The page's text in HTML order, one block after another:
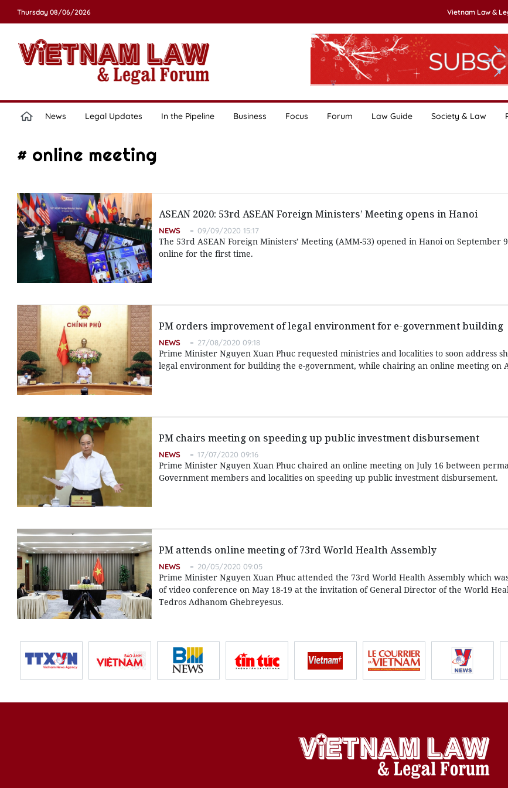
Thursday 08/06/2026 Vietnam Law &
News Legal Updates In the Pipeline Business Focus Forum Law Guide Society & Law
# online meeting
ASEAN 2020: 53rd ASEAN Foreign Ministers’ Meeting opens in Hanoi
NEWS 09/09/2020 15:17
The 53rd ASEAN Foreign Ministers’ Meeting (AMM-53) opened in Hanoi on September
online for the first time.
PM orders improvement of legal environment for e-government building
NEWS 27/08/2020 09:18
Prime Minister Nguyen Xuan Phuc requested ministries and localities to soon address
legal environment for building the e-government, while chairing an online meeting on
PM chairs meeting on speeding up public investment disbursement
NEWS 17/07/2020 09:16
Prime Minister Nguyen Xuan Phuc chaired an online meeting on July 16 between
Government members and localities on speeding up public investment disbursement.
PM attends online meeting of 73rd World Health Assembly
NEWS 20/05/2020 09:05
Prime Minister Nguyen Xuan Phuc attended the 73rd World Health Assembly which
of video conference on May 18-19 at the invitation of General Director of the World
Tedros Adhanom Ghebreyesus.